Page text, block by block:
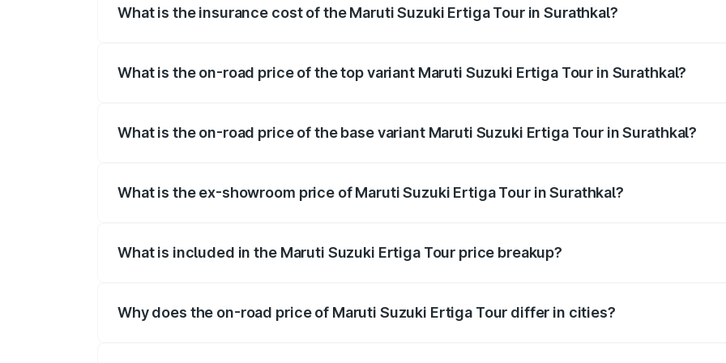
What is the insurance cost of the Maruti Suzuki Ertiga Tour in Surathkal?
What is the on-road price of the top variant Maruti Suzuki Ertiga Tour in Surathkal?
What is the on-road price of the base variant Maruti Suzuki Ertiga Tour in Surathkal?
What is the ex-showroom price of Maruti Suzuki Ertiga Tour in Surathkal?
What is included in the Maruti Suzuki Ertiga Tour price breakup?
Why does the on-road price of Maruti Suzuki Ertiga Tour differ in cities?